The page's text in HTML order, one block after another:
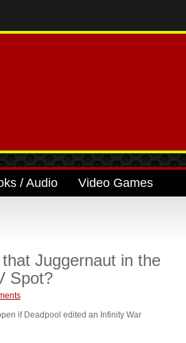
/ Audio Video Games
Juggernaut in the
Spot?
if Deadpool edited an Infinity War